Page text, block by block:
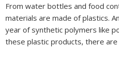
From water bottles and food
materials are made of plastics.
year of synthetic polymers like
these plastic products, there